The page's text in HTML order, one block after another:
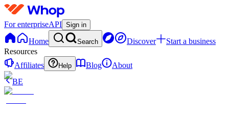
For enterpriseAPI Sign in
Home Search Discover
Start a business
Resources
Affiliates
Help Blog
About
BE